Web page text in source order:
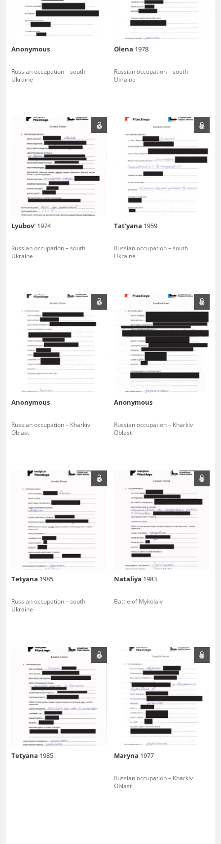
Anonymous
Russian occupation – south
Ukraine
Olena 1978
Russian occupation – south
Ukraine
Lyubov' 1974
Russian occupation – south
Ukraine
Tat'yana 1959
Russian occupation – south
Ukraine
Anonymous
Russian occupation – Kharkiv
Oblast
Anonymous
Russian occupation – Kharkiv
Oblast
Tetyana 1985
Russian occupation – south
Ukraine
Nataliya 1983
Battle of Mykolaiv
Tetyana 1985 Maryna 1977
Russian occupation – Kharkiv
Oblast